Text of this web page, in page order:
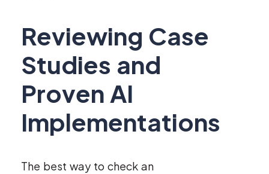
Reviewing Case
Studies and
Proven AI
Implementations
The best way to check an